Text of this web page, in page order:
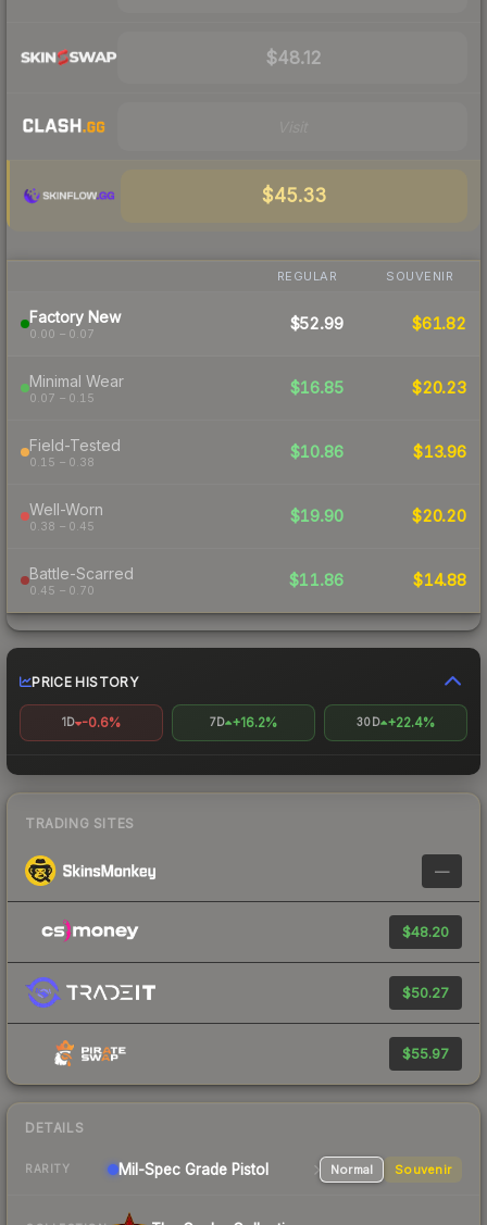
$48.12
$45.33
REGULAR SOUVENIR
Factory New
0.00 – 0.07
$52.99 $61.82
Minimal Wear
0.07 – 0.15
$16.85 $20.23
Field-Tested
0.15 – 0.38
$10.86 $13.96
Well-Worn
0.38 – 0.45
$19.90 $20.20
Battle-Scarred
0.45 – 0.70
$11.86 $14.88
PRICE HISTORY
1D -0.6% 7D +16.2% 30D +22.4%
TRADING SITES
—
$48.20
$50.27
$55.97
DETAILS
RARITY Mil-Spec Grade Pistol Normal Souvenir